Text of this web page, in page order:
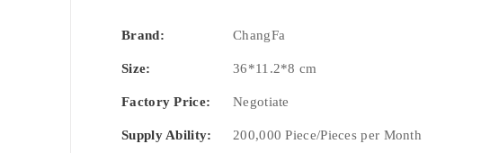
Brand: ChangFa
Size: 36*11.2*8 cm
Factory Price: Negotiate
Supply Ability: 200,000 Piece/Pieces per Month